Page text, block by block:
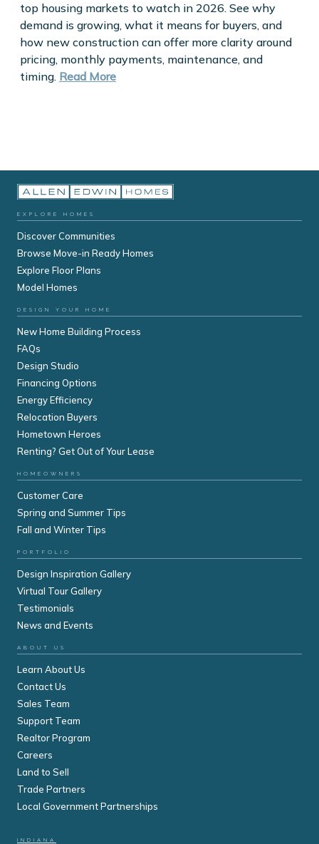
top housing markets to watch in 2026. See why
demand is growing, what it means for buyers, and
how new construction can offer more clarity around
pricing, monthly payments, maintenance, and
timing. Read More
EXPLORE HOMES
Discover Communities
Browse Move-in Ready Homes
Explore Floor Plans
Model Homes
DESIGN YOUR HOME
New Home Building Process
FAQs
Design Studio
Financing Options
Energy Efficiency
Relocation Buyers
Hometown Heroes
Renting? Get Out of Your Lease
HOMEOWNERS
Customer Care
Spring and Summer Tips
Fall and Winter Tips
PORTFOLIO
Design Inspiration Gallery
Virtual Tour Gallery
Testimonials
News and Events
ABOUT US
Learn About Us
Contact Us
Sales Team
Support Team
Realtor Program
Careers
Land to Sell
Trade Partners
Local Government Partnerships
INDIANA